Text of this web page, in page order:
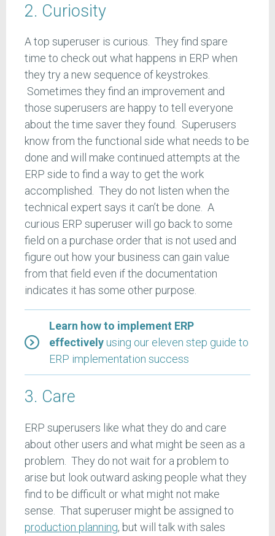
2. Curiosity
A top superuser is curious. They find spare
time to check out what happens in ERP when
they try a new sequence of keystrokes.
Sometimes they find an improvement and
those superusers are happy to tell everyone
about the time saver they found. Superusers
know from the functional side what needs to be
done and will make continued attempts at the
ERP side to find a way to get the work
accomplished. They do not listen when the
technical expert says it can’t be done. A
curious ERP superuser will go back to some
field on a purchase order that is not used and
figure out how your business can gain value
from that field even if the documentation
indicates it has some other purpose.
Learn how to implement ERP
effectively using our eleven step guide to
ERP implementation success
3. Care
ERP superusers like what they do and care
about other users and what might be seen as a
problem. They do not wait for a problem to
arise but look outward asking people what they
find to be difficult or what might not make
sense. That superuser might be assigned to
production planning, but will talk with sales